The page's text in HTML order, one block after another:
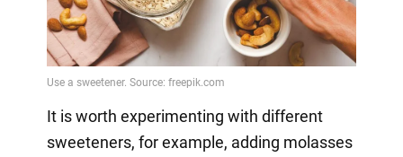
It is worth experimenting with different
sweeteners, for example, adding molasses